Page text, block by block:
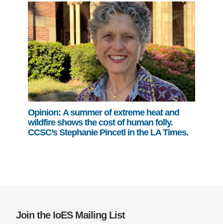
Opinion: A summer of extreme heat and
wildfire shows the cost of human folly.
CCSC’s Stephanie Pincetl in the LA Times.
Join the IoES Mailing List